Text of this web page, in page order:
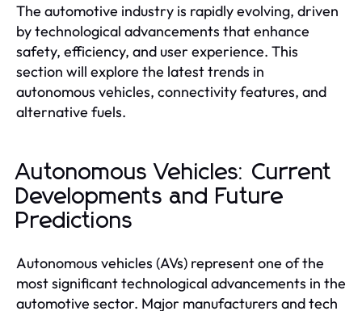
The automotive industry is rapidly evolving, driven
by technological advancements that enhance
safety, efficiency, and user experience. This
section will explore the latest trends in
autonomous vehicles, connectivity features, and
alternative fuels.
Autonomous Vehicles: Current
Developments and Future
Predictions
Autonomous vehicles (AVs) represent one of the
most significant technological advancements in the
automotive sector. Major manufacturers and tech